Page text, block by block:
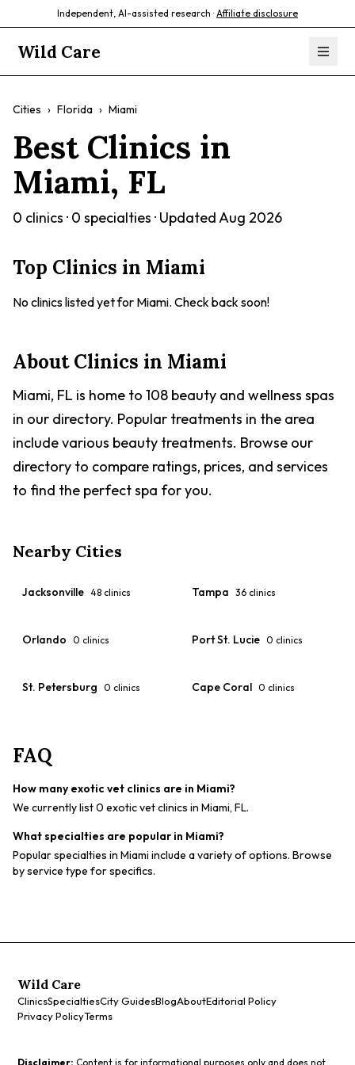
Independent, AI-assisted research · Affiliate disclosure
Wild Care
Cities › Florida › Miami
Best Clinics in
Miami, FL
0 clinics · 0 specialties · UpdatedAug 2026
Top Clinics in Miami
No clinics listed yet for Miami. Check back soon!
About Clinics in Miami
Miami, FL is home to 108 beauty and wellness spas
in our directory. Popular treatments in the area
include various beauty treatments. Browse our
directory to compare ratings, prices, and services
to find the perfect spa for you.
Nearby Cities
Jacksonville 48 clinics Tampa 36 clinics
Orlando 0 clinics Port St. Lucie 0 clinics
St. Petersburg 0 clinics Cape Coral 0 clinics
FAQ
How many exotic vet clinics are in Miami?
We currently list 0 exotic vet clinics in Miami, FL.
What specialties are popular in Miami?
Popular specialties in Miami include a variety of options. Browse
by service type for specifics.
Wild Care
ClinicsSpecialtiesCity GuidesBlogAboutEditorial Policy
Privacy PolicyTerms
Disclaimer: Content is for informational purposes only and does not